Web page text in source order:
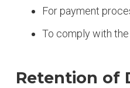
For payment
To comply with
Retention of